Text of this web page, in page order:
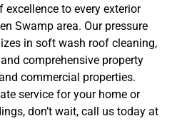
to every exterior
Swamp area. Our pressure
in soft wash roof cleaning,
comprehensive property
commercial properties.
service for your home or
don’t wait, call us today at